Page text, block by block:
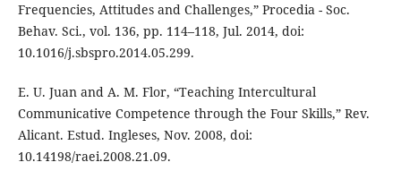
Frequencies, Attitudes and Challenges,” Procedia - Soc.
Behav. Sci., vol. 136, pp. 114–118, Jul. 2014, doi:
10.1016/j.sbspro.2014.05.299.
E. U. Juan and A. M. Flor, “Teaching Intercultural
Communicative Competence through the Four Skills,” Rev.
Alicant. Estud. Ingleses, Nov. 2008, doi:
10.14198/raei.2008.21.09.